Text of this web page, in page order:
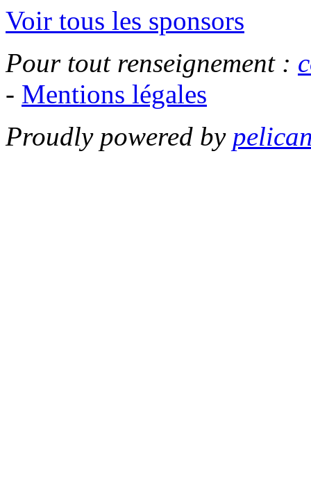
Voir tous les sponsors
Pour tout renseignement :
- Mentions légales
Proudly powered by